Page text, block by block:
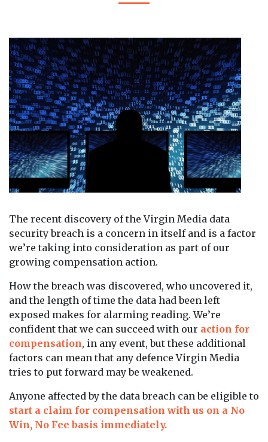
The recent discovery of the Virgin Media data
security breach is a concern in itself and is a factor
we’re taking into consideration as part of our
growing compensation action.
How the breach was discovered, who uncovered it,
and the length of time the data had been left
exposed makes for alarming reading. We’re
confident that we can succeed with our action for
compensation, in any event, but these additional
factors can mean that any defence Virgin Media
tries to put forward may be weakened.
Anyone affected by the data breach can be eligible to
start a claim for compensation with us on a No
Win, No Fee basis immediately.